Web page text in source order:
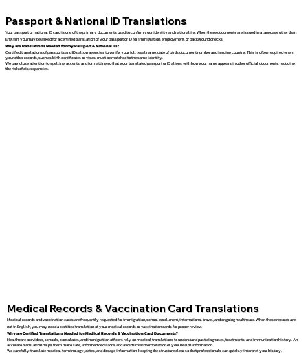
Passport & National ID Translations
Your passport or national ID card is one of the primary documents used to confirm your identity and nationality. When these documents are issued in a language other than
English, you may be asked for a certified translation of your passport or ID for immigration, employment, or background checks.
Why are Translations Needed for my Passport & National ID?
Certified translations of passports and IDs allow agencies to verify your full legal name, date of birth, document number, and issuing country. This is often required when
your other records, such as birth certificates or visas, must be matched to the same identity.
We pay close attention to spelling, accents, and formatting so that your translated passport or ID aligns with how your name appears in other official documents, reducing
the risk of discrepancies.
Medical Records & Vaccination Card Translations
Medical records and vaccination cards are frequently requested for immigration, school enrollment, international travel, and ongoing healthcare. When these records are
not in English, you may need a certified translation of your medical records or vaccination cards for proper review.
Why are Certified Translations Needed for Medical Records & Vaccination Card Documents?
Healthcare providers, schools, consulates, and immigration officers rely on medical translations to understand past diagnoses, treatments, and immunization history. An
accurate translation helps them make safe, informed decisions and avoids misinterpretation of your health information.
We carefully translate medical terminology, dates, and dosage information, keeping the structure clear so that professionals can quickly interpret your history.